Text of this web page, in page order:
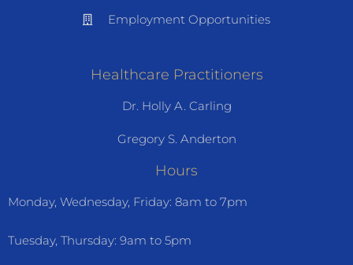
Employment Opportunities
Healthcare Practitioners
Dr. Holly A. Carling
Gregory S. Anderton
Hours
Monday, Wednesday, Friday: 8am to 7pm
Tuesday, Thursday: 9am to 5pm